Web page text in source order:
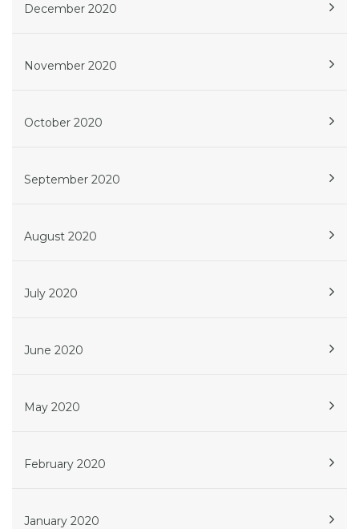
December 2020
November 2020
October 2020
September 2020
August 2020
July 2020
June 2020
May 2020
February 2020
January 2020